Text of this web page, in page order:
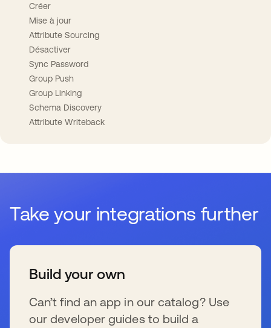
Créer
Mise à jour
Attribute Sourcing
Désactiver
Sync Password
Group Push
Group Linking
Schema Discovery
Attribute Writeback
Take your integrations further
Build your own
Can’t find an app in our catalog? Use
our developer guides to build a